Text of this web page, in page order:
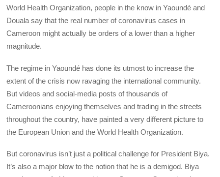
World Health Organization, people in the know in Yaoundé and
Douala say that the real number of coronavirus cases in
Cameroon might actually be orders of a lower than a higher
magnitude.
The regime in Yaoundé has done its utmost to increase the
extent of the crisis now ravaging the international community.
But videos and social-media posts of thousands of
Cameroonians enjoying themselves and trading in the streets
throughout the country, have painted a very different picture to
the European Union and the World Health Organization.
But coronavirus isn’t just a political challenge for President Biya.
It’s also a major blow to the notion that he is a demigod. Biya